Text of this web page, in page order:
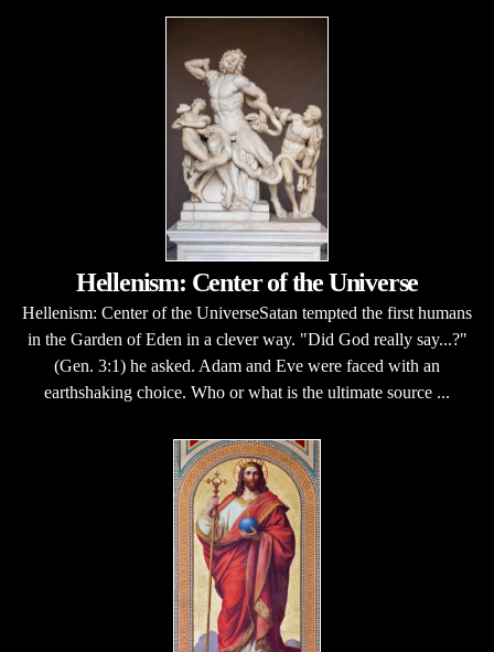
Hellenism: Center of the Universe
Hellenism: Center of the UniverseSatan tempted the first humans
in the Garden of Eden in a clever way. "Did God really say...?"
(Gen. 3:1) he asked. Adam and Eve were faced with an
earthshaking choice. Who or what is the ultimate source ...